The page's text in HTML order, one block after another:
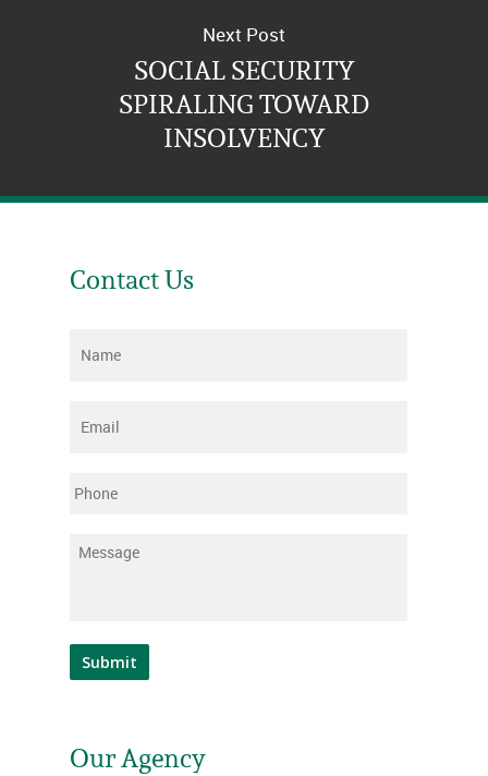
Next Post
SOCIAL SECURITY
SPIRALING TOWARD
INSOLVENCY
Contact Us
Name
Email
Phone
Message
Submit
Our Agency